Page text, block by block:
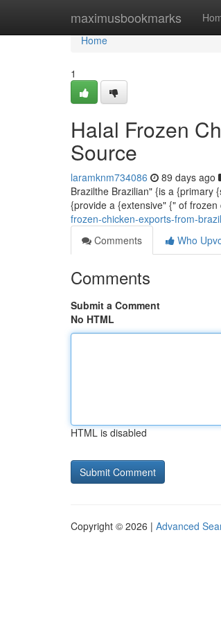
maximusbookmarks
Home
Home
1
Halal Frozen
Source
laramknm734086 89 days ago
Brazilthe Brazilian" {is a {primary
{provide a {extensive" {" of
frozen-chicken-exports-from-
Comments
Who
Comments
Submit a Comment
No HTML
HTML is disabled
Copyright © 2026 | Advanced